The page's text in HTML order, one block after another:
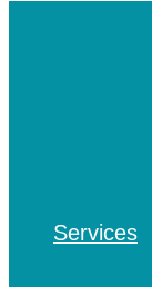
Services